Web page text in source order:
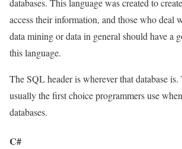
databases. This language was created to
access their information, and those who deal
data mining or data in general should have a
this language.
The SQL header is wherever that database
usually the first choice programmers use
databases.
C#